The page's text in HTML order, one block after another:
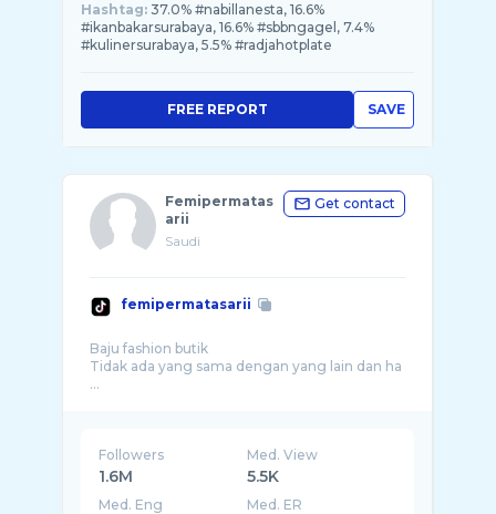
Hashtag: 37.0% #nabillanesta, 16.6%
#ikanbakarsurabaya, 16.6% #sbbngagel, 7.4%
#kulinersurabaya, 5.5% #radjahotplate
SAVE
FREE REPORT
Femipermatas
arii
Saudi
Get contact
femipermatasarii
Baju fashion butik
Tidak ada yang sama dengan yang lain dan ha
...
Followers
1.6M
Med. View
5.5K
Med. Eng Med. ER